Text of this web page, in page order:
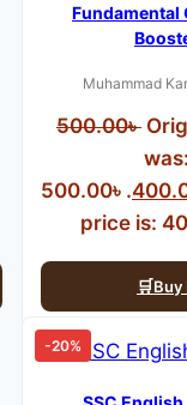
Fundamental
Muhammad
500.00৳
500.00৳ .
price is:
Buy
-20%